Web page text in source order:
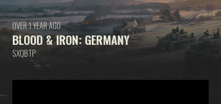
BLOOD & IRON: GERMANY
OVER 1 YEAR AGO
SXQBTP